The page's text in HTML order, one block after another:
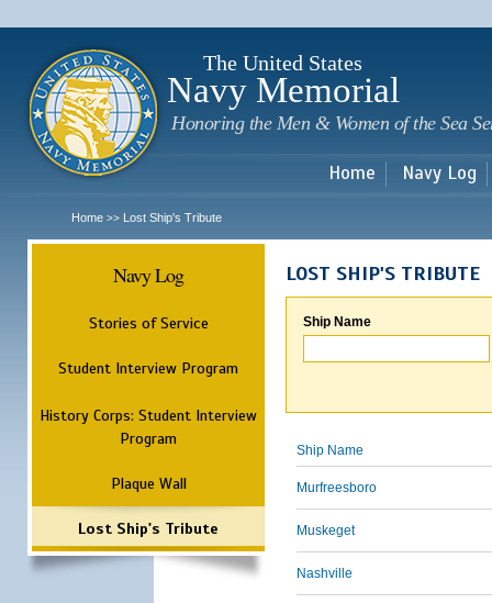
The United States
Navy Memorial
Honoring the Men & Women of the Sea
Home Navy Log
Home >> Lost Ship's Tribute
Navy Log
Stories of Service
Student Interview Program
History Corps: Student Interview
Program
Plaque Wall
Lost Ship's Tribute
LOST SHIP'S TRIBUTE
Ship Name
Ship Name
Murfreesboro
Muskeget
Nashville